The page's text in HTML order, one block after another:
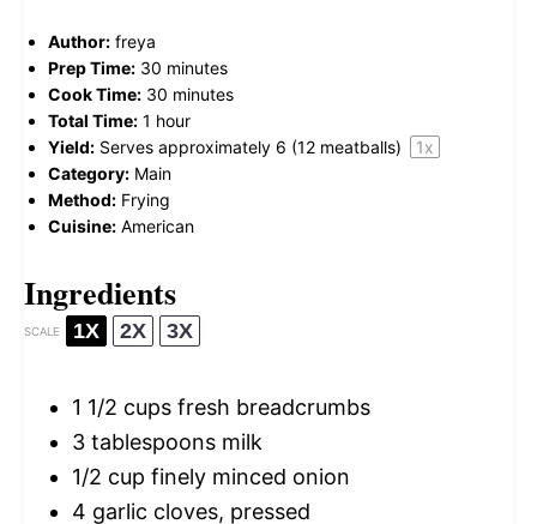
Author: freya
Prep Time: 30 minutes
Cook Time: 30 minutes
Total Time: 1 hour
Yield: Serves approximately 6 (12 meatballs) 1x
Category: Main
Method: Frying
Cuisine: American
Ingredients
SCALE 1X 2X 3X
1 1/2 cups fresh breadcrumbs
3 tablespoons milk
1/2 cup finely minced onion
4 garlic cloves, pressed